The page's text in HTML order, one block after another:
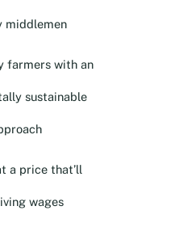
middlemen
farmers with an
sustainable
a price that’ll
wages